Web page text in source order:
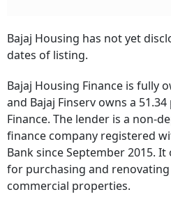
Bajaj Housing has not yet
dates of listing.
Bajaj Housing Finance is fully
and Bajaj Finserv owns a
Finance. The lender is a non-
finance company registered
Bank since September 2015.
for purchasing and
commercial properties.